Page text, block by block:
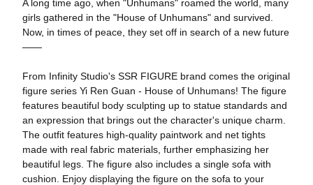
A long time ago, when "Unhumans" roamed the world, many
girls gathered in the "House of Unhumans" and survived. ​
Now, in times of peace, they set off in search of a new future
——​
From Infinity Studio's SSR FIGURE brand comes the original
figure series Yi Ren Guan - House of Unhumans! The figure
features beautiful body sculpting up to statue standards and
an expression that brings out the character's unique charm.
The outfit features high-quality paintwork and net tights
made with real fabric materials, further emphasizing her
beautiful legs. The figure also includes a single sofa with
cushion. Enjoy displaying the figure on the sofa to your